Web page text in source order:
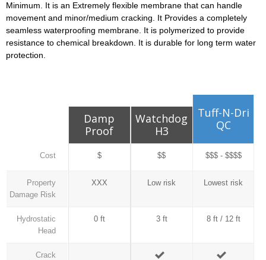
Minimum. It is an Extremely flexible membrane that can handle
movement and minor/medium cracking. It Provides a completely
seamless waterproofing membrane. It is polymerized to provide
resistance to chemical breakdown. It is durable for long term water
protection.
Cost
Property
Damage Risk
Hydrostatic
Head
Crack
Damp
Proof
$
XXX
0 ft
Watchdog
H3
$$
Low risk
3 ft
Tuff-N-Dri
QC
$$$ - $$$$
Lowest risk
8 ft / 12 ft